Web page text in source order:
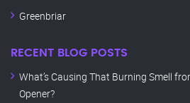
Greenbriar
RECENT BLOG POSTS
What’s Causing That Burning Smell
Opener?